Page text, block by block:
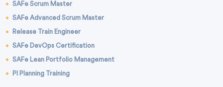
SAFe Scrum Master
SAFe Advanced Scrum Master
Release Train Engineer
SAFe DevOps Certification
SAFe Lean Portfolio Management
PI Planning Training